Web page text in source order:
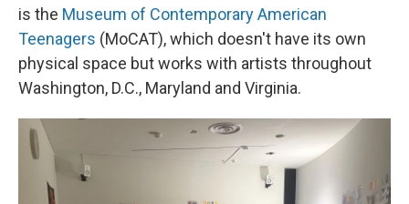
is the Museum of Contemporary American
Teenagers (MoCAT), which doesn't have its own
physical space but works with artists throughout
Washington, D.C., Maryland and Virginia.